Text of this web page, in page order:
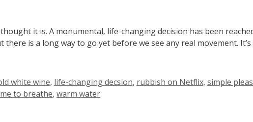
it is. A monumental, life-changing decision has been
is a long way to go yet before we see any real movement.
white wine, life-changing decsion, rubbish on Netflix, simple
to breathe, warm water